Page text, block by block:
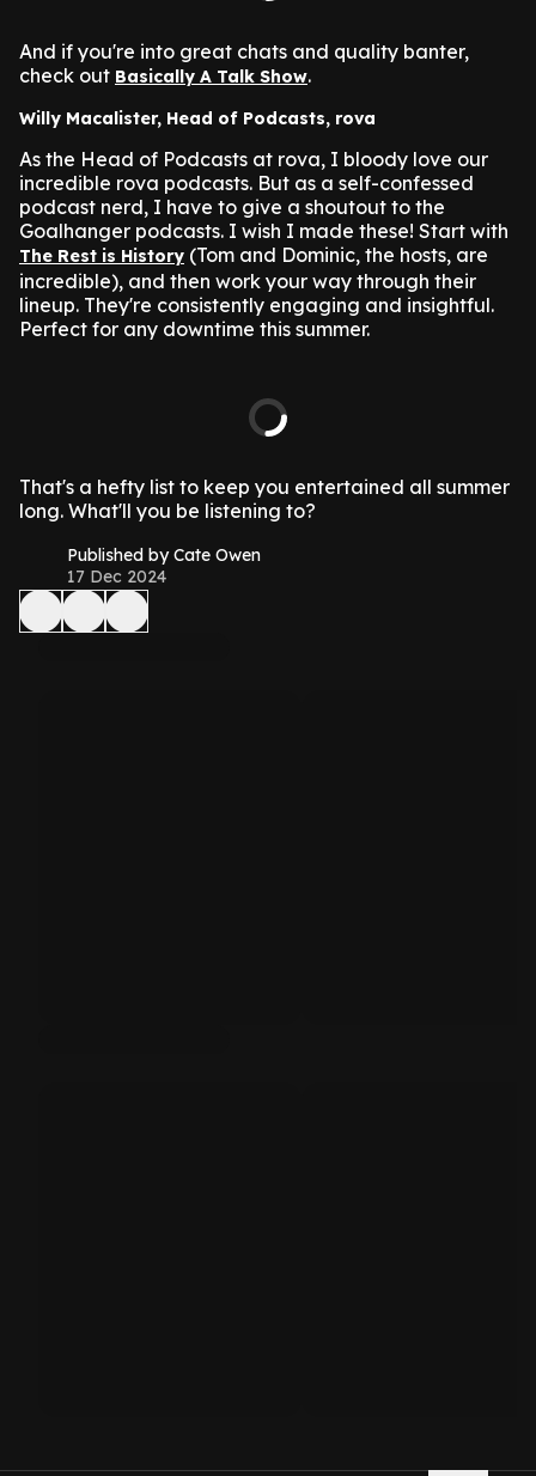
And if you're into great chats and quality banter,
check out Basically A Talk Show.
Willy Macalister, Head of Podcasts, rova
As the Head of Podcasts at rova, I bloody love our
incredible rova podcasts. But as a self-confessed
podcast nerd, I have to give a shoutout to the
Goalhanger podcasts. I wish I made these! Start with
The Rest is History (Tom and Dominic, the hosts, are
incredible), and then work your way through their
lineup. They're consistently engaging and insightful.
Perfect for any downtime this summer.
That's a hefty list to keep you entertained all summer
long. What'll you be listening to?
Published by Cate Owen
17 Dec 2024